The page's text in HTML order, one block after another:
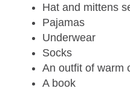
Hat and mittens
Pajamas
Underwear
Socks
An outfit of warm
A book